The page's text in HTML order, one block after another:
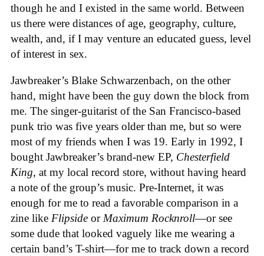
though he and I existed in the same world. Between
us there were distances of age, geography, culture,
wealth, and, if I may venture an educated guess, level
of interest in sex.
Jawbreaker’s Blake Schwarzenbach, on the other
hand, might have been the guy down the block from
me. The singer-guitarist of the San Francisco-based
punk trio was five years older than me, but so were
most of my friends when I was 19. Early in 1992, I
bought Jawbreaker’s brand-new EP, Chesterfield
King, at my local record store, without having heard
a note of the group’s music. Pre-Internet, it was
enough for me to read a favorable comparison in a
zine like Flipside or Maximum Rocknroll—or see
some dude that looked vaguely like me wearing a
certain band’s T-shirt—for me to track down a record